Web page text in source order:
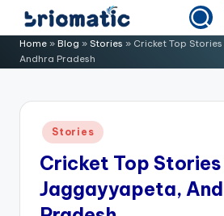
Skip
content
B
ri
o
Just
for
Business
Home » Blog » Stories » Cricket Top
Andhra Pradesh
Posted
in
Stories
Cricket Top Stories
Jaggayyapeta,